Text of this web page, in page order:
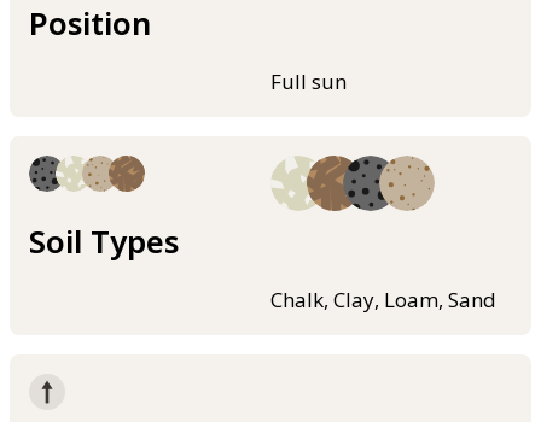
Position
Full sun
Soil Types
Chalk, Clay, Loam, Sand